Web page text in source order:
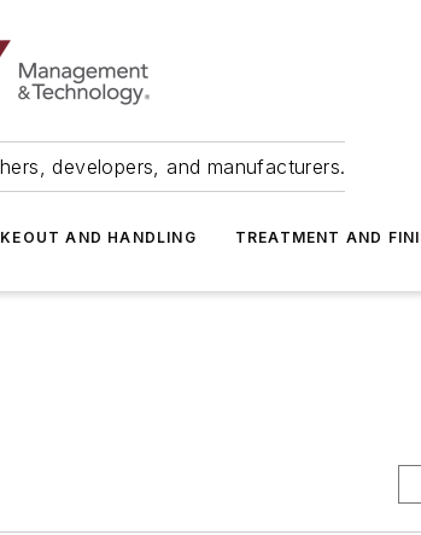
developers, and manufacturers.
AND HANDLING TREATMENT AND